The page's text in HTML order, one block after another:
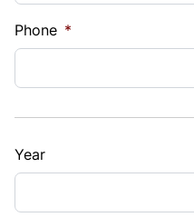
Phone *
Year